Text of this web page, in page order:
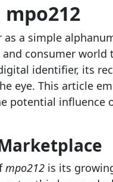
a simple
consumer world
identifier, its
eye. This article
potential influence
mpo212is its